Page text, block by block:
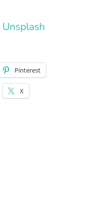
Unsplash
Pinterest
X